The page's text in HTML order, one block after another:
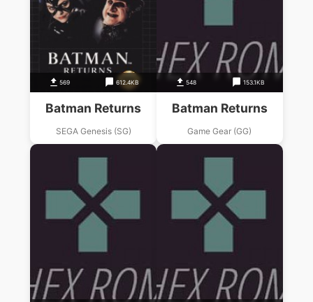
569 612.4KB
Batman Returns
SEGA Genesis (SG)
548 153.1KB
Batman Returns
Game Gear (GG)